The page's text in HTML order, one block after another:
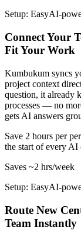
Setup: EasyAI-
Connect Your
Fit Your Work
Kumbukum syncs
project context
question, it already
processes — no
gets AI answers
Save 2 hours per
the start of every AI
Saves ~2 hrs/week
Setup: EasyAI-
Route New
Team Instantly